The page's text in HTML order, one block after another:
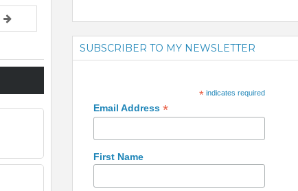
SUBSCRIBER TO MY NEWSLETTER
*indicates required
Email Address *
First Name